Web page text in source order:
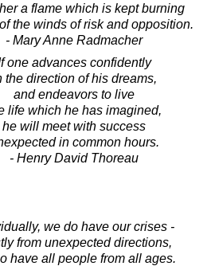
a flame which is kept burning
the winds of risk and opposition.
- Mary Anne Radmacher
one advances confidently
the direction of his dreams,
and endeavors to live
life which he has imagined,
he will meet with success
in common hours.
- Henry David Thoreau
we do have our crises -
from unexpected directions,
have all people from all ages.